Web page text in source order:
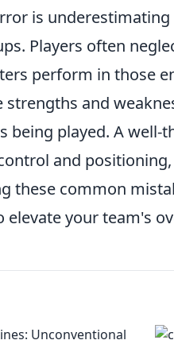
is
Players often
perform in those
and
being played. A
and
these common
elevate your team's
Unconventional